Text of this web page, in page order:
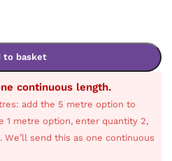
to basket
continuous length.
add the 5 metre option to
1 metre option, enter quantity 2,
send this as one continuous